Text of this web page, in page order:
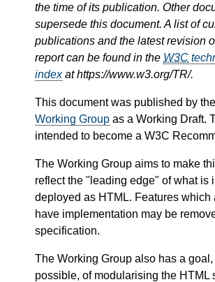
the time of its publication. Other
supersede this document. A list of
publications and the latest revision
report can be found in the W3C
indexat https://www.w3.org/TR/.
This document was published by the
Working Group as a Working Draft.
intended to become a W3C
The Working Group aims to make
reflect the "leading edge" of what is
deployed as HTML. Features which
have implementation may be
specification.
The Working Group also has a
possible, of modularising the HTML